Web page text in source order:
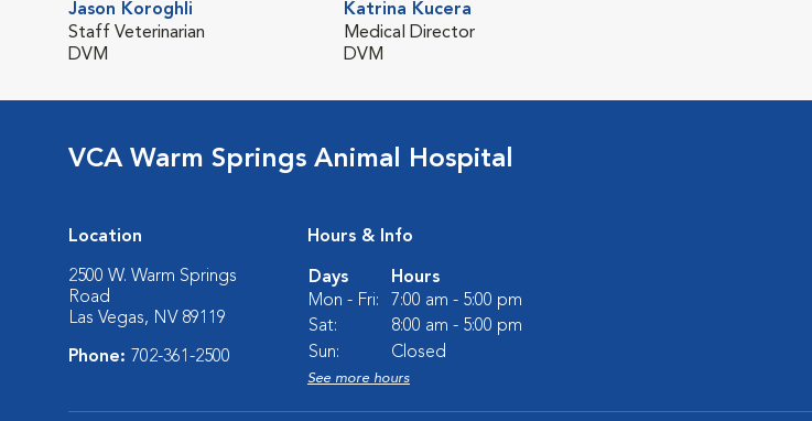
Jason Koroghli
Staff Veterinarian
DVM
Katrina Kucera
Medical Director
DVM
VCA Warm Springs Animal Hospital
Location
2500 W. Warm Springs
Road
Las Vegas, NV 89119
Phone: 702-361-2500
Hours & Info
Days
Hours
Mon - Fri:
7:00 am - 5:00 pm
Sat:
8:00 am - 5:00 pm
Sun:
Closed
See more hours